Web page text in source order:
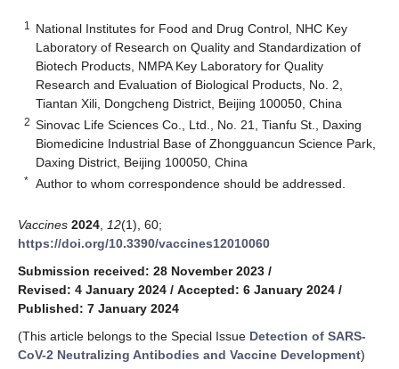
1
National Institutes for Food and Drug Control, NHC Key
Laboratory of Research on Quality and Standardization of
Biotech Products, NMPA Key Laboratory for Quality
Research and Evaluation of Biological Products, No. 2,
Tiantan Xili, Dongcheng District, Beijing 100050, China
2 Sinovac Life Sciences Co., Ltd., No. 21, Tianfu St., Daxing
Biomedicine Industrial Base of Zhongguancun Science Park,
Daxing District, Beijing 100050, China
* Author to whom correspondence should be addressed.
Vaccines 2024 12(1), 60;
https://doi.org/10.3390/vaccines12010060
Submission received: 28 November 2023 /
Revised: 4 January 2024 / Accepted: 6 January 2024 /
Published: 7 January 2024
(This article belongs to the Special Issue Detection of SARS-
CoV-2 Neutralizing Antibodies and Vaccine Development)